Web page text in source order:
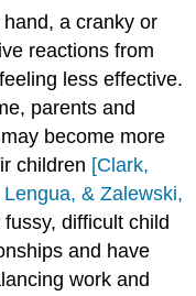
a cranky or
reactions from
less effective.
parents and
become more
children [Clark,
& Zalewski,
difficult child
and have
work and